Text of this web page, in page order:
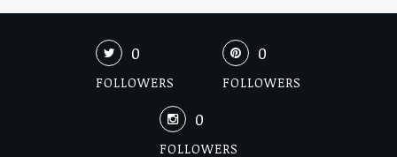
0
FOLLOWERS
0
FOLLOWERS
0
FOLLOWERS